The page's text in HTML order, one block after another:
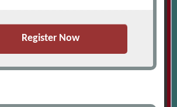
Register Now